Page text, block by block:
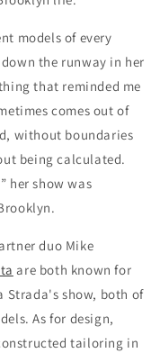
models of every
the runway in her
that reminded me
comes out of
without boundaries
being calculated.
her show was
duo Mike
are both known for
Strada's show, both of
As for design,
tailoring in